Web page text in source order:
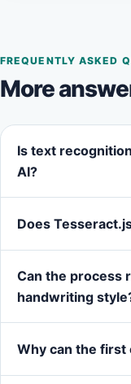
FREQUENTLY ASKED
More
Is text
AI?
Does
Can the process
handwriting
Why can the first